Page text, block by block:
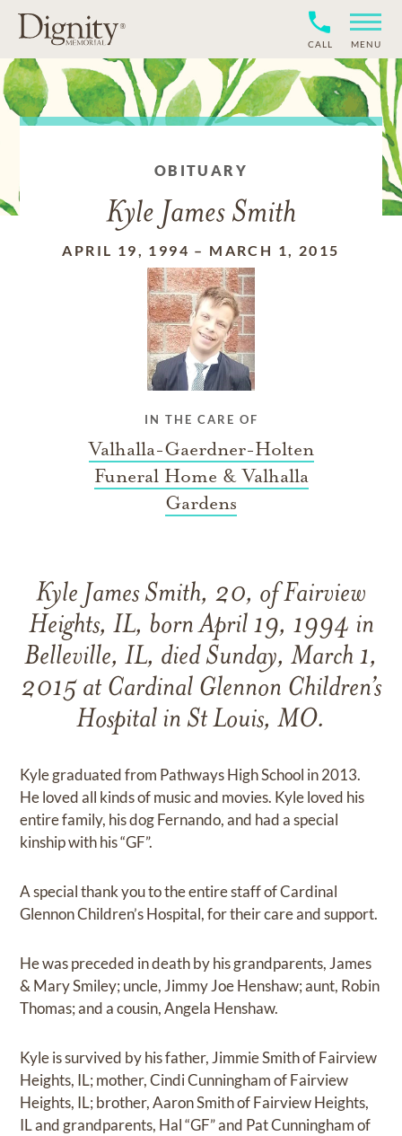
CALL MENU
OBITUARY
Kyle James Smith
APRIL 19, 1994 – MARCH 1, 2015
IN THE CARE OF
Valhalla-Gaerdner-Holten
Funeral Home & Valhalla
Gardens
Kyle James Smith, 20, of Fairview
Heights, IL, born April 19, 1994 in
Belleville, IL, died Sunday, March 1,
2015 at Cardinal Glennon Children’s
Hospital in St Louis, MO.
Kyle graduated from Pathways High School in 2013.
He loved all kinds of music and movies. Kyle loved his
entire family, his dog Fernando, and had a special
kinship with his “GF”.
A special thank you to the entire staff of Cardinal
Glennon Children’s Hospital, for their care and support.
He was preceded in death by his grandparents, James
& Mary Smiley; uncle, Jimmy Joe Henshaw; aunt, Robin
Thomas; and a cousin, Angela Henshaw.
Kyle is survived by his father, Jimmie Smith of Fairview
Heights, IL; mother, Cindi Cunningham of Fairview
Heights, IL; brother, Aaron Smith of Fairview Heights,
IL and grandparents, Hal “GF” and Pat Cunningham of